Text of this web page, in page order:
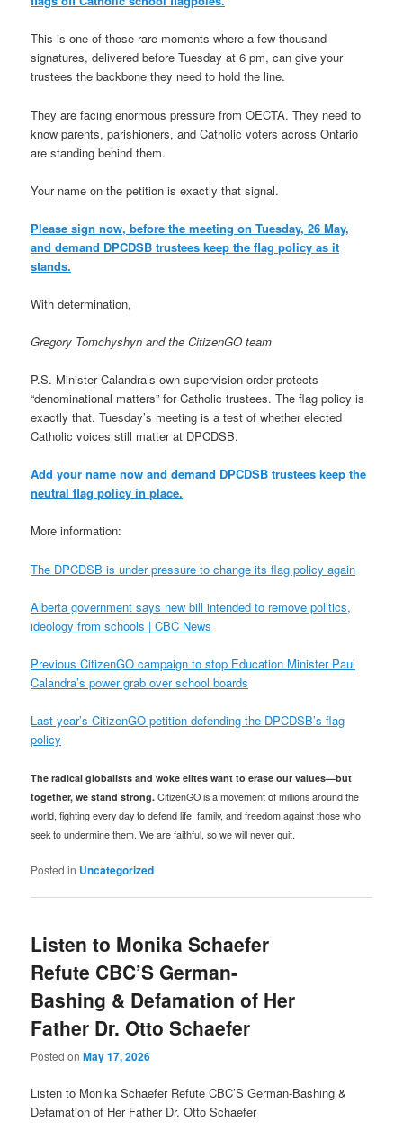
This is one of those rare moments where a few thousand
signatures, delivered before Tuesday at 6 pm, can give your
trustees the backbone they need to hold the line.
They are facing enormous pressure from OECTA. They need to
know parents, parishioners, and Catholic voters across Ontario
are standing behind them.
Your name on the petition is exactly that signal.
Please sign now, before the meeting on Tuesday, 26 May,
and demand DPCDSB trustees keep the flag policy as it
stands.
With determination,
Gregory Tomchyshyn and the CitizenGO team
P.S. Minister Calandra’s own supervision order protects
“denominational matters” for Catholic trustees. The flag policy is
exactly that. Tuesday’s meeting is a test of whether elected
Catholic voices still matter at DPCDSB.
Add your name now and demand DPCDSB trustees keep the
neutral flag policy in place.
More information:
The DPCDSB is under pressure to change its flag policy again
Alberta government says new bill intended to remove politics,
ideology from schools | CBC News
Previous CitizenGO campaign to stop Education Minister Paul
Calandra’s power grab over school boards
Last year’s CitizenGO petition defending the DPCDSB’s flag
policy
The radical globalists and woke elites want to erase our values—but
together, we stand strong. CitizenGO is a movement of millions around the
world, fighting every day to defend life, family, and freedom against those who
seek to undermine them. We are faithful, so we will never quit.
Posted in Uncategorized
Listen to Monika Schaefer
Refute CBC’S German-
Bashing & Defamation of Her
Father Dr. Otto Schaefer
Posted onMay 17, 2026
Listen to Monika Schaefer Refute CBC’S German-Bashing &
Defamation of Her Father Dr. Otto Schaefer